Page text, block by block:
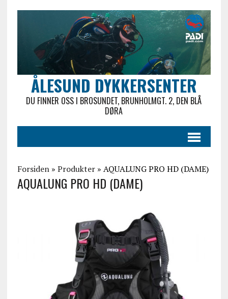
ÅLESUND DYKKERSENTER
DU FINNER OSS I BROSUNDET, BRUNHOLMGT. 2, DEN BLÅ
DØRA
Forsiden» Produkter» AQUALUNG PRO HD (DAME)
AQUALUNG PRO HD (DAME)